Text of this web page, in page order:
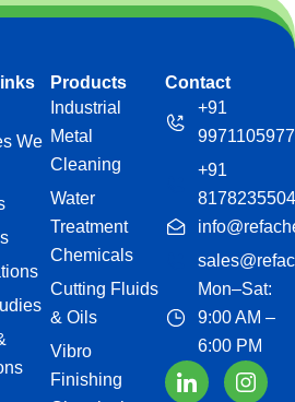
We
Products
Industrial
Metal
Cleaning
Water
Treatment
Chemicals
Cutting Fluids
& Oils
Vibro
Finishing
Contact
+91
9971105977
+91
8178235504
Mon–Sat:
9:00 AM –
6:00 PM